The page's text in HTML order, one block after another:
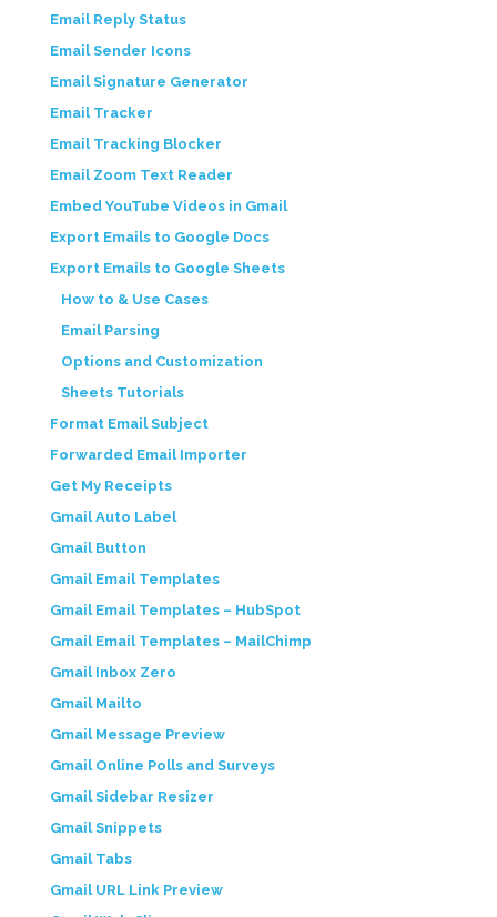
Email Reply Status
Email Sender Icons
Email Signature Generator
Email Tracker
Email Tracking Blocker
Email Zoom Text Reader
Embed YouTube Videos in Gmail
Export Emails to Google Docs
Export Emails to Google Sheets
How to & Use Cases
Email Parsing
Options and Customization
Sheets Tutorials
Format Email Subject
Forwarded Email Importer
Get My Receipts
Gmail Auto Label
Gmail Button
Gmail Email Templates
Gmail Email Templates – HubSpot
Gmail Email Templates – MailChimp
Gmail Inbox Zero
Gmail Mailto
Gmail Message Preview
Gmail Online Polls and Surveys
Gmail Sidebar Resizer
Gmail Snippets
Gmail Tabs
Gmail URL Link Preview